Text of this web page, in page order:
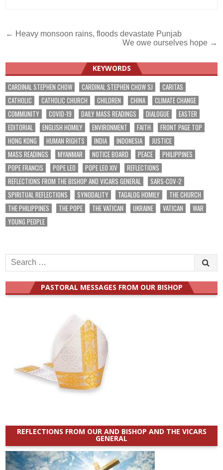
Post
← Heavy monsoon rains, floods devastate Punjab
We owe ourselves hope →
KEYWORDS
CARDINAL STEPHEN CHOW CARDINAL STEPHEN CHOW SJ
CARITAS
CATHOLIC
CATHOLIC CHURCH CHILDREN CHINA
CLIMATE CHANGE
COMMUNITY
COVID-19 DAILY MASS READINGS DIALOGUE
EASTER
EDITORIAL
ENGLISH HOMILY ENVIRONMENT FAITH
FRONT PAGE TOP
HONG KONG
HUMAN RIGHTS INDIA INDONESIA
JUSTICE
MASS READINGS
MYANMAR NOTICE BOARD PEACE
PHILIPPINES
POPE FRANCIS
POPE LEO POPE LEO XIV
REFLECTIONS
REFLECTIONS FROM THE BISHOP AND VICARS GENERAL
SARS-COV-2
SPIRITUAL REFLECTIONS
SYNODALITY TAGALOG HOMILY
THE CHURCH
THE PHILIPPINES
THE POPE THE VATICAN UKRAINE VATICAN
WAR
YOUNG PEOPLE
Search
for:
PASTORAL MESSAGES FROM OUR BISHOP
REFLECTIONS FROM OUR AND BISHOP AND THE VICARS
GENERAL